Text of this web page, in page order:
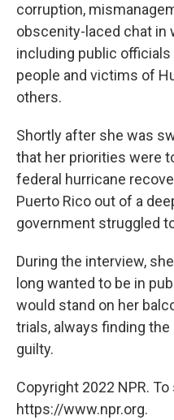
corruption,
obscenity-laced chat in
including public
people and victims of
others.
Shortly after she was
that her priorities were
federal hurricane
Puerto Rico out of a
government struggled
During the interview,
long wanted to be in
would stand on her
trials, always finding
guilty.
Copyright 2022 NPR.
https://www.npr.org.